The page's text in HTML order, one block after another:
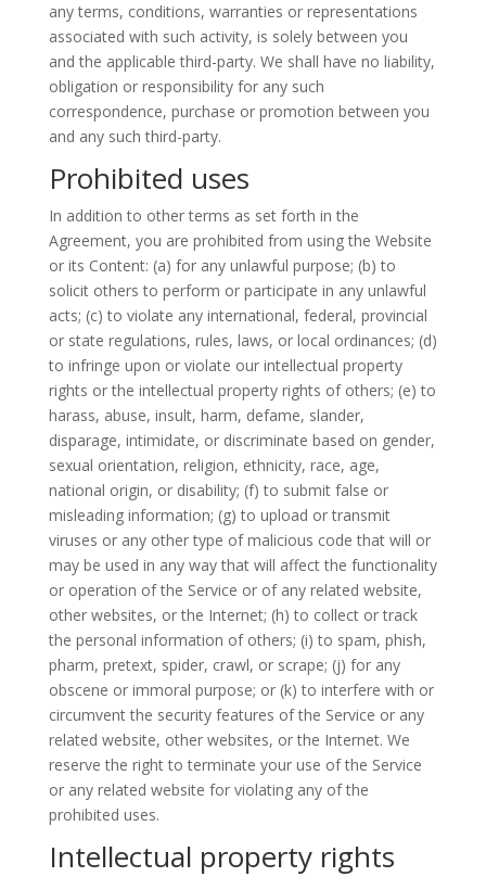
any terms, conditions, warranties or representations
associated with such activity, is solely between you
and the applicable third-party. We shall have no liability,
obligation or responsibility for any such
correspondence, purchase or promotion between you
and any such third-party.
Prohibited uses
In addition to other terms as set forth in the
Agreement, you are prohibited from using the Website
or its Content: (a) for any unlawful purpose; (b) to
solicit others to perform or participate in any unlawful
acts; (c) to violate any international, federal, provincial
or state regulations, rules, laws, or local ordinances; (d)
to infringe upon or violate our intellectual property
rights or the intellectual property rights of others; (e) to
harass, abuse, insult, harm, defame, slander,
disparage, intimidate, or discriminate based on gender,
sexual orientation, religion, ethnicity, race, age,
national origin, or disability; (f) to submit false or
misleading information; (g) to upload or transmit
viruses or any other type of malicious code that will or
may be used in any way that will affect the functionality
or operation of the Service or of any related website,
other websites, or the Internet; (h) to collect or track
the personal information of others; (i) to spam, phish,
pharm, pretext, spider, crawl, or scrape; (j) for any
obscene or immoral purpose; or (k) to interfere with or
circumvent the security features of the Service or any
related website, other websites, or the Internet. We
reserve the right to terminate your use of the Service
or any related website for violating any of the
prohibited uses.
Intellectual property rights